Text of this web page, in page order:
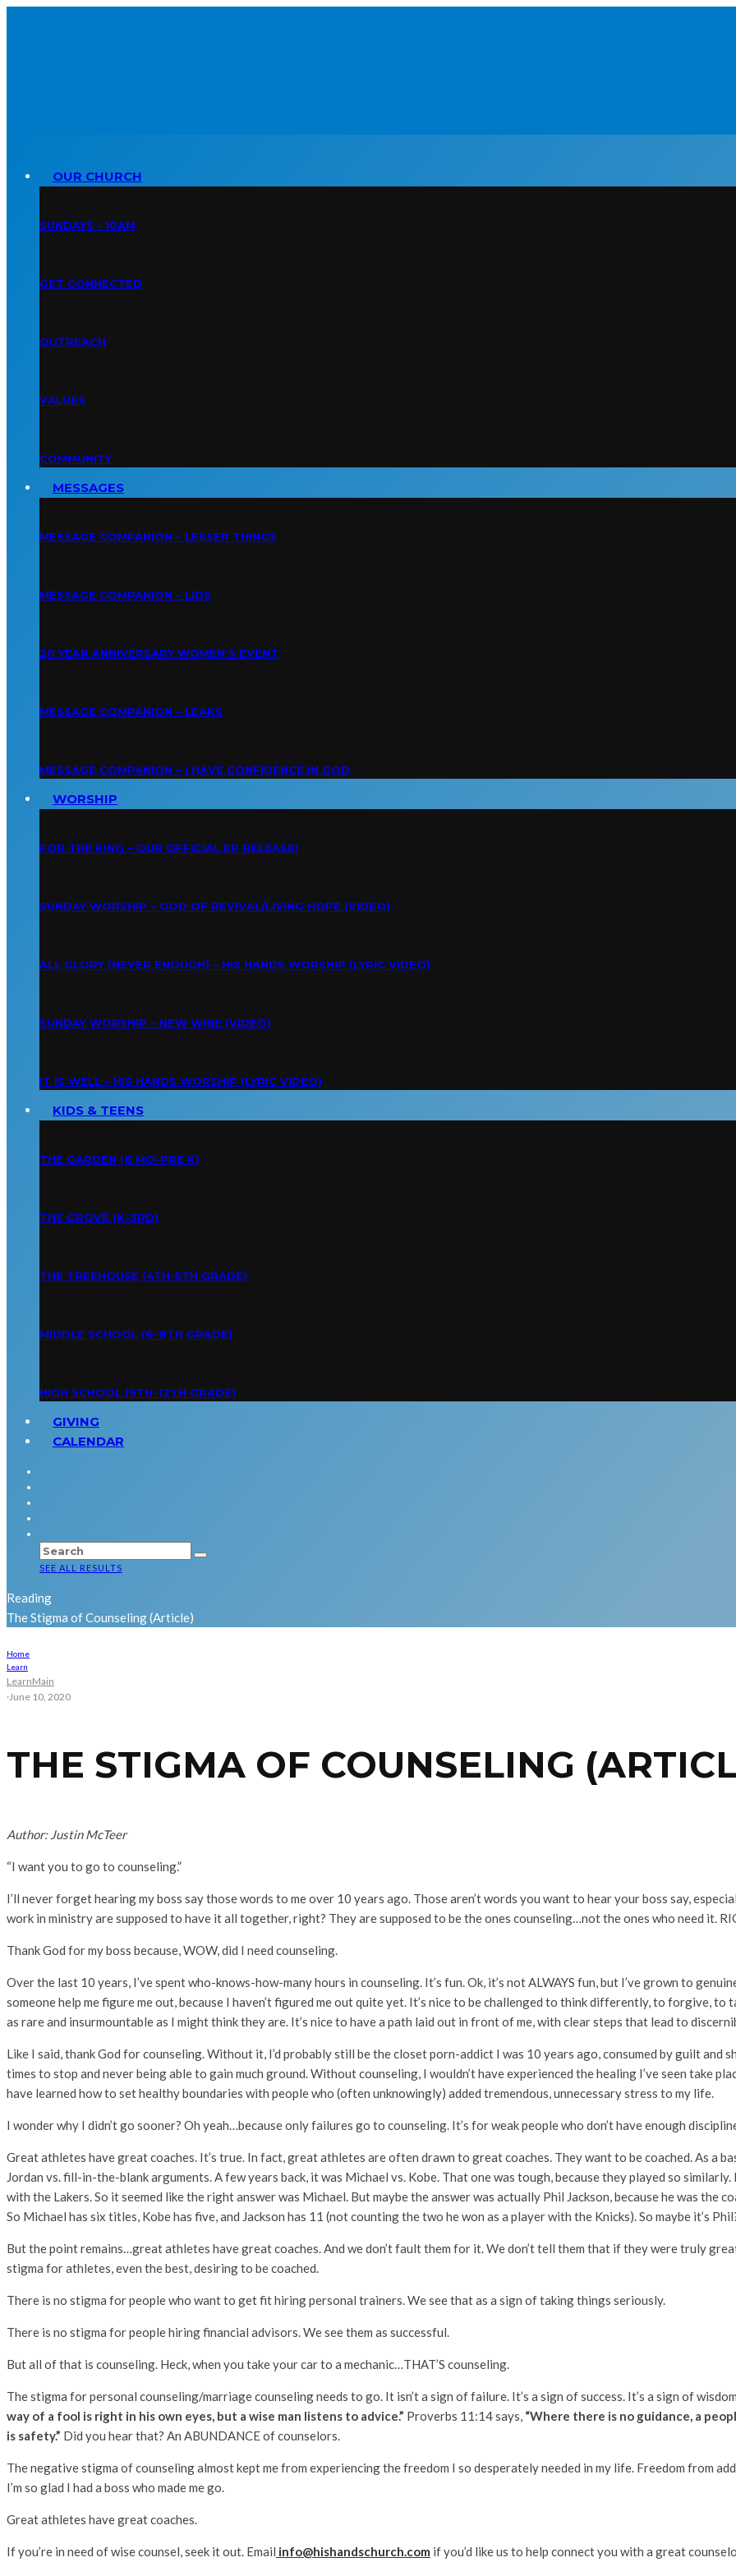
OUR CHURCH
SUNDAYS • 10AM
GET CONNECTED
OUTREACH
VALUES
COMMUNITY
MESSAGES
MESSAGE COMPANION – LESSER THINGS
MESSAGE COMPANION – LIDS
20 YEAR ANNIVERSARY WOMEN’S EVENT
MESSAGE COMPANION – LEAKS
MESSAGE COMPANION – I HAVE CONFIDENCE IN GOD
WORSHIP
FOR THE KING – OUR OFFICIAL EP RELEASE!
SUNDAY WORSHIP – GOD OF REVIVAL/LIVING HOPE (VIDEO)
ALL GLORY (NEVER ENOUGH) – HIS HANDS WORSHIP (LYRIC VIDEO)
SUNDAY WORSHIP – NEW WINE (VIDEO)
IT IS WELL – HIS HANDS WORSHIP (LYRIC VIDEO)
KIDS & TEENS
THE GARDEN (6 MO-PRE K)
THE GROVE (K-3RD)
THE TREEHOUSE (4TH-5TH GRADE)
MIDDLE SCHOOL (6-8TH GRADE)
HIGH SCHOOL (9TH-12TH GRADE)
GIVING
CALENDAR
SEE ALL RESULTS
Reading
The Stigma of Counseling (Article)
Home
Learn
LearnMain
·June 10, 2020
THE STIGMA OF COUNSELING
Author: Justin McTeer
“I want you to go to counseling.”
I’ll never forget hearing my boss say those words to me over 10 years ago. Those aren’t words you want to hear your boss say,
work in ministry are supposed to have it all together, right? They are supposed to be the ones counseling…not the ones who need it.
Thank God for my boss because, WOW, did I need counseling.
Over the last 10 years, I’ve spent who-knows-how-many hours in counseling. It’s fun. Ok, it’s not ALWAYS fun, but I’ve grown to
someone help me figure me out, because I haven’t figured me out quite yet. It’s nice to be challenged to think differently, to forgive, to
as rare and insurmountable as I might think they are. It’s nice to have a path laid out in front of me, with clear steps that lead to
Like I said, thank God for counseling. Without it, I’d probably still be the closet porn-addict I was 10 years ago, consumed by guilt and
times to stop and never being able to gain much ground. Without counseling, I wouldn’t have experienced the healing I’ve seen take
have learned how to set healthy boundaries with people who (often unknowingly) added tremendous, unnecessary stress to my life.
I wonder why I didn’t go sooner? Oh yeah…because only failures go to counseling. It’s for weak people who don’t have enough
Great athletes have great coaches. It’s true. In fact, great athletes are often drawn to great coaches. They want to be coached. As a
Jordan vs. fill-in-the-blank arguments. A few years back, it was Michael vs. Kobe. That one was tough, because they played so
with the Lakers. So it seemed like the right answer was Michael. But maybe the answer was actually Phil Jackson, because he was the
So Michael has six titles, Kobe has five, and Jackson has 11 (not counting the two he won as a player with the Knicks). So maybe it’s
But the point remains…great athletes have great coaches. And we don’t fault them for it. We don’t tell them that if they were truly
stigma for athletes, even the best, desiring to be coached.
There is no stigma for people who want to get fit hiring personal trainers. We see that as a sign of taking things seriously.
There is no stigma for people hiring financial advisors. We see them as successful.
But all of that is counseling. Heck, when you take your car to a mechanic…THAT’S counseling.
The stigma for personal counseling/marriage counseling needs to go. It isn’t a sign of failure. It’s a sign of success. It’s a sign of
way of a fool is right in his own eyes, but a wise man listens to advice.” Proverbs 11:14 says, “Where there is no guidance, a
is safety.” Did you hear that? An ABUNDANCE of counselors.
The negative stigma of counseling almost kept me from experiencing the freedom I so desperately needed in my life. Freedom from
I’m so glad I had a boss who made me go.
Great athletes have great coaches.
If you’re in need of wise counsel, seek it out. Email info@hishandschurch.com if you’d like us to help connect you with a great